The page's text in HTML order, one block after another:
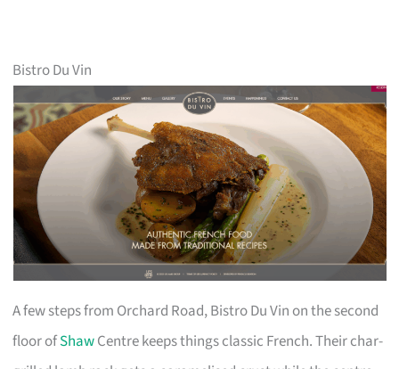
Bistro Du Vin
A few steps from Orchard Road, Bistro Du Vin on the second
floor ofShawCentre keeps things classic French. Their char-